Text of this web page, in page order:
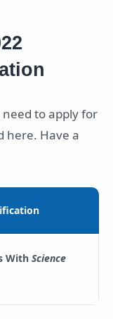
to apply for
here. Have a
With Science